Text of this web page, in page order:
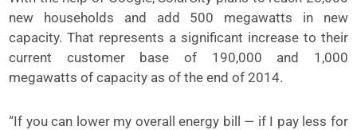
new households and add 500 megawatts in new
capacity. That represents a significant increase to their
current customer base of 190,000 and 1,000
megawatts of capacity as of the end of 2014.
“If you can lower my overall energy bill — if I pay less for